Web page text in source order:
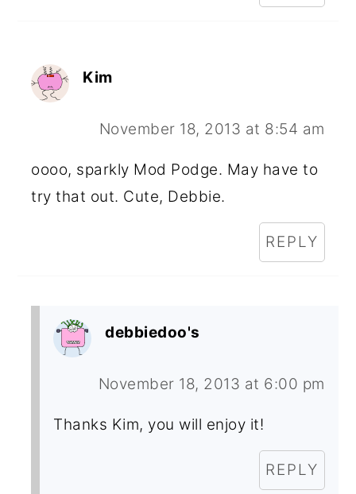
Kim
November 18, 2013 at 8:54 am
oooo, sparkly Mod Podge. May have to
try that out. Cute, Debbie.
REPLY
debbiedoo's
November 18, 2013 at 6:00 pm
Thanks Kim, you will enjoy it!
REPLY